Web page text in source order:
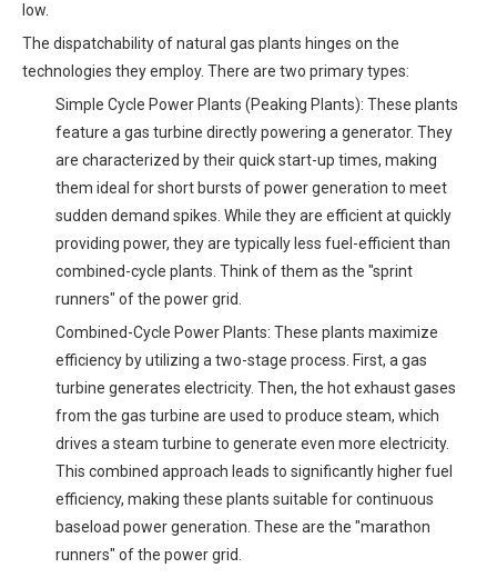
low.
The dispatchability of natural gas plants hinges on the
technologies they employ. There are two primary types:
Simple Cycle Power Plants (Peaking Plants): These plants
feature a gas turbine directly powering a generator. They
are characterized by their quick start-up times, making
them ideal for short bursts of power generation to meet
sudden demand spikes. While they are efficient at quickly
providing power, they are typically less fuel-efficient than
combined-cycle plants. Think of them as the "sprint
runners" of the power grid.
Combined-Cycle Power Plants: These plants maximize
efficiency by utilizing a two-stage process. First, a gas
turbine generates electricity. Then, the hot exhaust gases
from the gas turbine are used to produce steam, which
drives a steam turbine to generate even more electricity.
This combined approach leads to significantly higher fuel
efficiency, making these plants suitable for continuous
baseload power generation. These are the "marathon
runners" of the power grid.